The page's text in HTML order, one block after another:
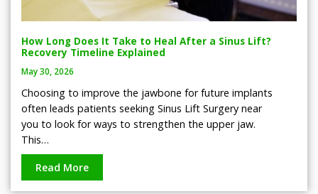
How Long Does It Take to Heal After a Sinus Lift?
Recovery Timeline Explained
May 30, 2026
Choosing to improve the jawbone for future implants
often leads patients seeking Sinus Lift Surgery near
you to look for ways to strengthen the upper jaw.
This…
Read More